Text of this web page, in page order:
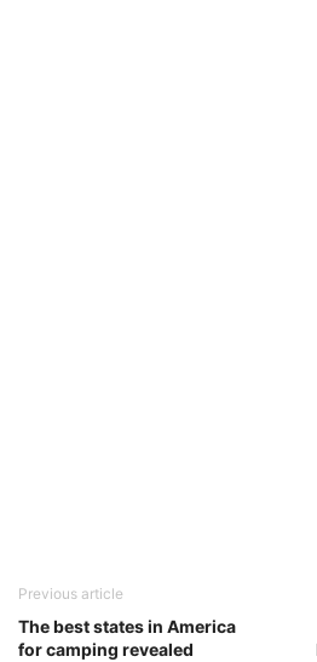
Previous article
The best states in America
for camping revealed